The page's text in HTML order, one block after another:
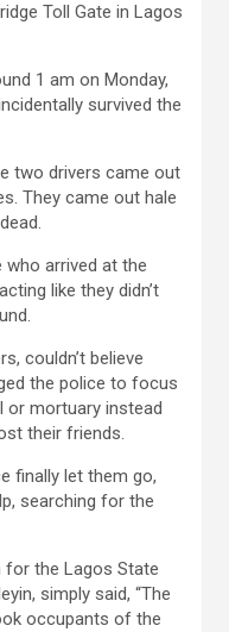
Toll Gate in Lagos
1 am on Monday,
survived the
two drivers came out
They came out hale
who arrived at the
like they didn’t
couldn’t believe
the police to focus
or mortuary instead
their friends.
finally let them go,
searching for the
for the Lagos State
simply said, “The
occupants of the